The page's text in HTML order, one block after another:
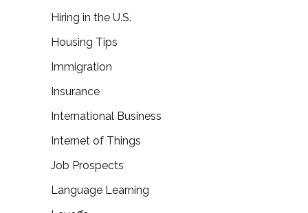
Hiring in the U.S.
Housing Tips
Immigration
Insurance
International Business
Internet of Things
Job Prospects
Language Learning